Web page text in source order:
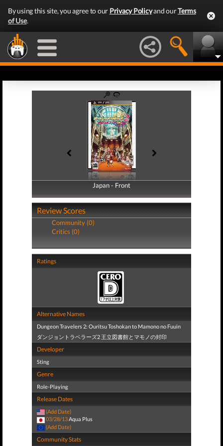
By using this site, you agree to our Privacy Policyand ourTerms
of Use.
Japan - Front
Japan - Back
Review Scores
Community (0)
Critics (0)
Ratings
Alternative Names
Dungeon Travelers 2: Ouritsu Toshokan to Mamono no Fuuin
ダンジョントラベラーズ2 王立図書館とマモノの封印
Developer
Sting
Genre
Role-Playing
Release Dates
(Add Date)
03/28/13Aqua Plus
(Add Date)
Community Stats